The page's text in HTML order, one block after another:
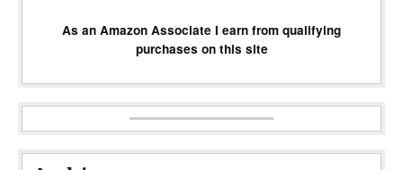
As an Amazon Associate I earn from qualifying
purchases on this site